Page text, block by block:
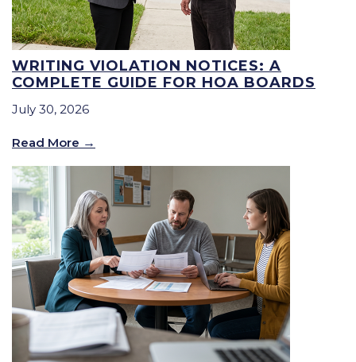
WRITING VIOLATION NOTICES: A
COMPLETE GUIDE FOR HOA BOARDS
July 30, 2026
Read More